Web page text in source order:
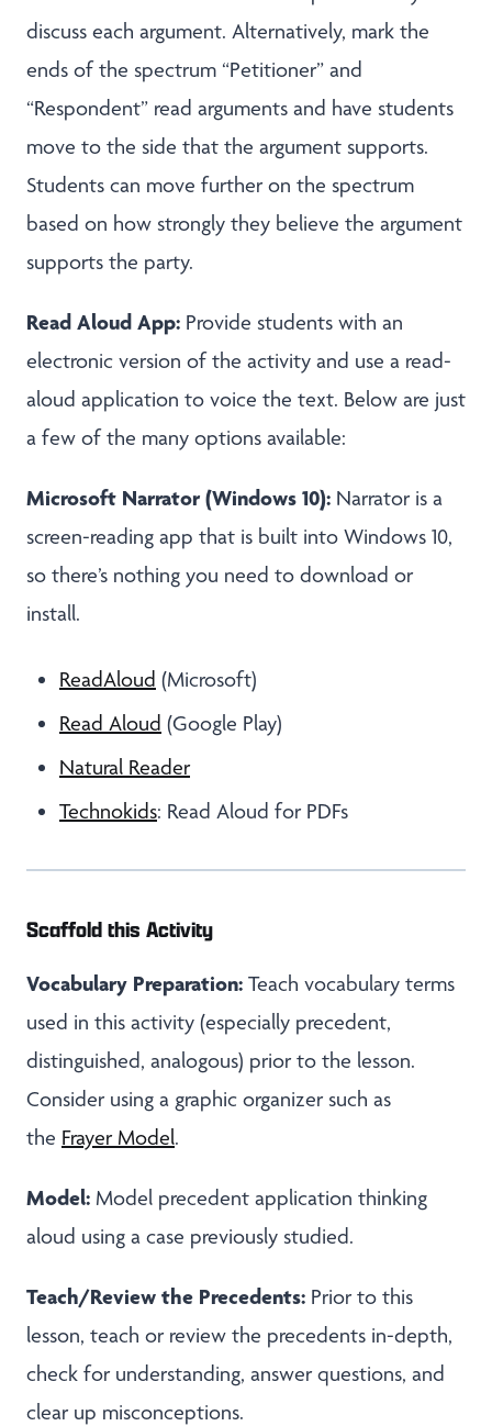
discuss each argument. Alternatively, mark the
ends of the spectrum “Petitioner” and
“Respondent” read arguments and have students
move to the side that the argument supports.
Students can move further on the spectrum
based on how strongly they believe the argument
supports the party.
Read Aloud App: Provide students with an
electronic version of the activity and use a read-
aloud application to voice the text. Below are just
a few of the many options available:
Microsoft Narrator (Windows 10): Narrator is a
screen-reading app that is built into Windows 10,
so there’s nothing you need to download or
install.
ReadAloud (Microsoft)
Read Aloud (Google Play)
Natural Reader
Technokids: Read Aloud for PDFs
Scaffold this Activity
Vocabulary Preparation: Teach vocabulary terms
used in this activity (especially precedent,
distinguished, analogous) prior to the lesson.
Consider using a graphic organizer such as
the Frayer Model.
Model: Model precedent application thinking
aloud using a case previously studied.
Teach/Review the Precedents: Prior to this
lesson, teach or review the precedents in-depth,
check for understanding, answer questions, and
clear up misconceptions.